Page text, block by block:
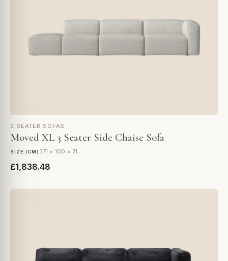
3 SEATER SOFAS
Moved XL 3 Seater Side Chaise Sofa
SIZE (CM) 371 × 100 × 71
£1,838.48